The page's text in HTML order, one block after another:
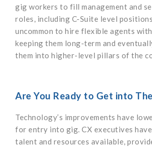
gig workers to fill management and
roles, including C-Suite level
uncommon to hire flexible agents
keeping them long-term and
them into higher-level pillars of the
Are You Ready to Get into
Technology’s improvements have
for entry into gig. CX executives
talent and resources available,